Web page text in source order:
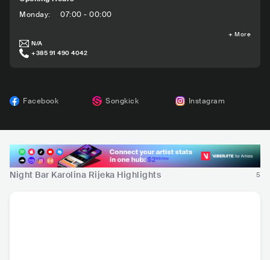
Monday: 07:00 - 00:00
+ More
N/A
+385 91 490 4042
Facebook Songkick Instagram
Night Bar Karolina Rijeka Highlights 5